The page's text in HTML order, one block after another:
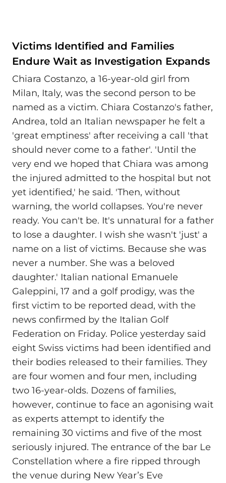
Victims Identified and Families
Endure Wait as Investigation Expands
Chiara Costanzo, a 16-year-old girl from
Milan, Italy, was the second person to be
named as a victim. Chiara Costanzo's father,
Andrea, told an Italian newspaper he felt a
'great emptiness' after receiving a call 'that
should never come to a father'. 'Until the
very end we hoped that Chiara was among
the injured admitted to the hospital but not
yet identified,' he said. 'Then, without
warning, the world collapses. You're never
ready. You can't be. It's unnatural for a father
to lose a daughter. I wish she wasn't 'just' a
name on a list of victims. Because she was
never a number. She was a beloved
daughter.' Italian national Emanuele
Galeppini, 17 and a golf prodigy, was the
first victim to be reported dead, with the
news confirmed by the Italian Golf
Federation on Friday. Police yesterday said
eight Swiss victims had been identified and
their bodies released to their families. They
are four women and four men, including
two 16-year-olds. Dozens of families,
however, continue to face an agonising wait
as experts attempt to identify the
remaining 30 victims and five of the most
seriously injured. The entrance of the bar Le
Constellation where a fire ripped through
the venue during New Year’s Eve